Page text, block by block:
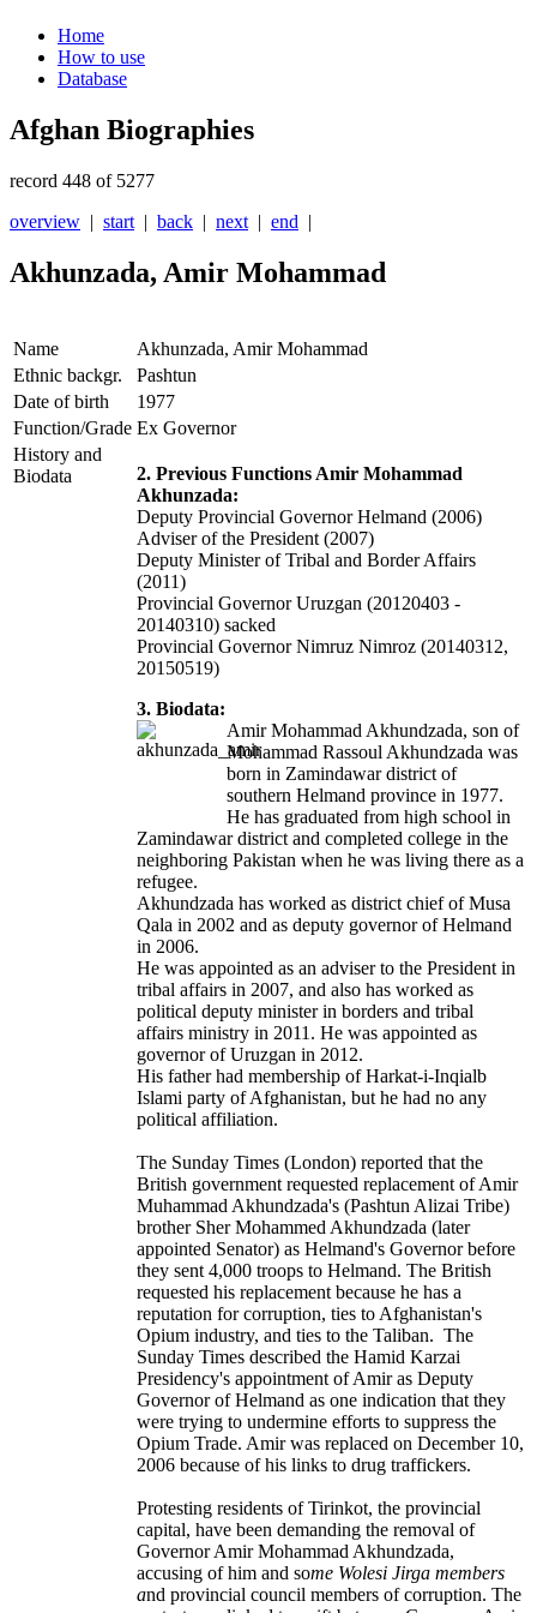
Home
How to use
Database
Afghan Biographies
record 448 of 5277
overview | start | back | next | end |
Akhunzada, Amir Mohammad
Name
Akhunzada, Amir Mohammad
Ethnic backgr.
Pashtun
Date of birth
1977
Function/Grade Ex Governor
History and
Biodata
2. Previous Functions Amir Mohammad
Akhunzada:
Deputy Provincial Governor Helmand (2006)
Adviser of the President (2007)
Deputy Minister of Tribal and Border Affairs
(2011)
Provincial Governor Uruzgan (20120403 -
20140310) sacked
Provincial Governor Nimruz Nimroz (20140312,
20150519)
3. Biodata:
Amir Mohammad Akhundzada, son of
Mohammad Rassoul Akhundzada was
born in Zamindawar district of
southern Helmand province in 1977.
He has graduated from high school in
Zamindawar district and completed college in the
neighboring Pakistan when he was living there as a
refugee.
Akhundzada has worked as district chief of Musa
Qala in 2002 and as deputy governor of Helmand
in 2006.
He was appointed as an adviser to the President in
tribal affairs in 2007, and also has worked as
political deputy minister in borders and tribal
affairs ministry in 2011. He was appointed as
governor of Uruzgan in 2012.
His father had membership of Harkat-i-Inqialb
Islami party of Afghanistan, but he had no any
political affiliation.
The Sunday Times (London) reported that the
British government requested replacement of Amir
Muhammad Akhundzada's (Pashtun Alizai Tribe)
brother Sher Mohammed Akhundzada (later
appointed Senator) as Helmand's Governor before
they sent 4,000 troops to Helmand. The British
requested his replacement because he has a
reputation for corruption, ties to Afghanistan's
Opium industry, and ties to the Taliban. The
Sunday Times described the Hamid Karzai
Presidency's appointment of Amir as Deputy
Governor of Helmand as one indication that they
were trying to undermine efforts to suppress the
Opium Trade. Amir was replaced on December 10,
2006 because of his links to drug traffickers.
Protesting residents of Tirinkot, the provincial
capital, have been demanding the removal of
Governor Amir Mohammad Akhundzada,
accusing of him and some Wolesi Jirga members
and provincial council members of corruption. The